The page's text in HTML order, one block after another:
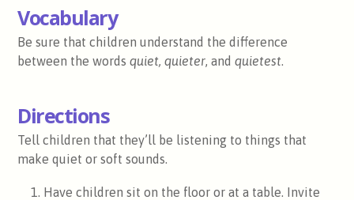
Vocabulary
Be sure that children understand the difference
between the wordsquiet, quieter, andquietest.
Directions
Tell children that they’ll be listening to things that
make quiet or soft sounds.
Have children sit on the floor or at a table. Invite